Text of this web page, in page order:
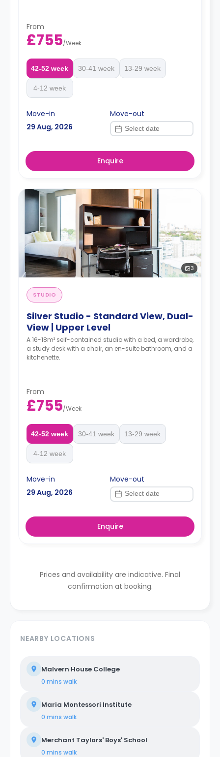
From
£755/Week
42-52 week 30-41 week 13-29 week
4-12 week
Move-in
29 Aug, 2026
Move-out
Enquire
3
STUDIO
Silver Studio - Standard View, Dual-
View | Upper Level
A 16-18m² self-contained studio with a bed, a wardrobe,
a study desk with a chair, an en-suite bathroom, and a
kitchenette.
From
£755/Week
42-52 week 30-41 week 13-29 week
4-12 week
Move-in
29 Aug, 2026
Move-out
Enquire
Prices and availability are indicative. Final
confirmation at booking.
NEARBY LOCATIONS
Malvern House College
0 mins walk
Maria Montessori Institute
0 mins walk
Merchant Taylors' Boys' School
0 mins walk